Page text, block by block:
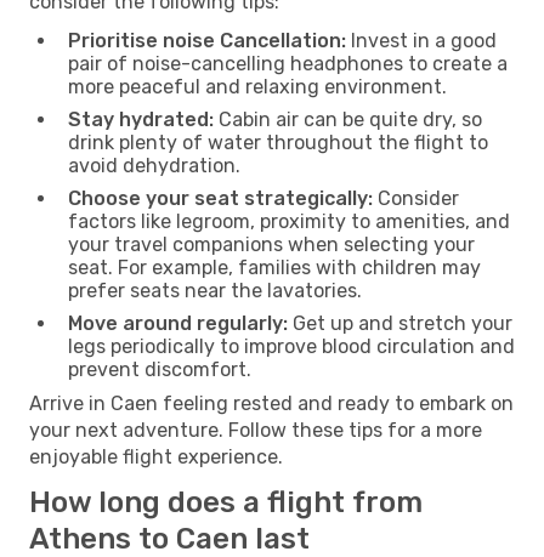
Prioritise noise Cancellation: Invest in a good
pair of noise-cancelling headphones to create a
more peaceful and relaxing environment.
Stay hydrated: Cabin air can be quite dry, so
drink plenty of water throughout the flight to
avoid dehydration.
Choose your seat strategically: Consider
factors like legroom, proximity to amenities, and
your travel companions when selecting your
seat. For example, families with children may
prefer seats near the lavatories.
Move around regularly: Get up and stretch your
legs periodically to improve blood circulation and
prevent discomfort.
Arrive in Caen feeling rested and ready to embark on
your next adventure. Follow these tips for a more
enjoyable flight experience.
How long does a flight from
Athens to Caen last